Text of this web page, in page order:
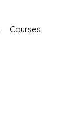
Courses